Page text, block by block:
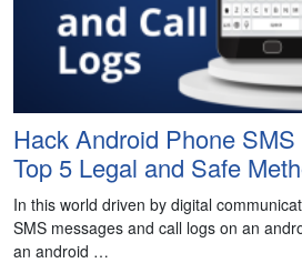
Hack Android Phone
Top 5 Legal and Safe
In this world driven by digital
SMS messages and call logs on an
an android …